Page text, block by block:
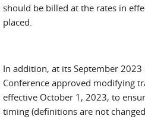
should be billed at the rates in
placed.
In addition, at its September 2023
Conference approved modifying
effective October 1, 2023, to
timing (definitions are not